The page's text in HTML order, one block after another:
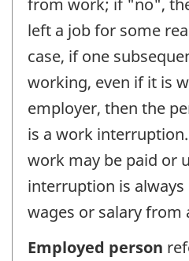
from work; if "no",
left a job for some
case, if one
working, even if it is
employer, then the
is a work
work may be paid or
interruption is
wages or salary from
Employed person